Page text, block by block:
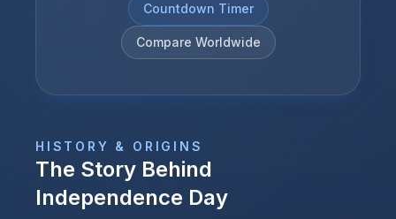
Countdown Timer
Compare Worldwide
HISTORY & ORIGINS
The Story Behind
Independence Day